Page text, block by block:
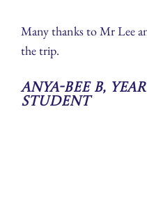
Many thanks to Mr Lee
the trip.
Anya-Bee B,
Student